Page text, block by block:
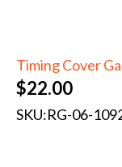
Timing Cover
$22.00
SKU:RG-06-